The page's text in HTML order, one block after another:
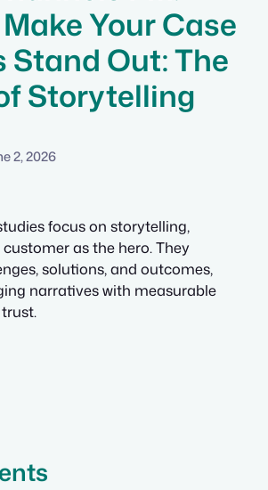
Your Case
Stand Out: The
Storytelling
2, 2026
focus on storytelling,
as the hero. They
solutions, and outcomes,
narratives with measurable